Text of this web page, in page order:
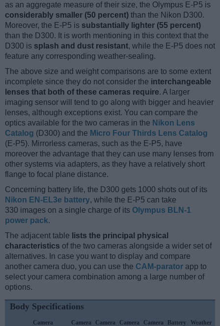
as an aggregate measure of their size, the Olympus E-P5 is
considerably smaller (50 percent) than the Nikon D300.
Moreover, the E-P5 is substantially lighter (55 percent)
than the D300. It is worth mentioning in this context that the
D300 is splash and dust resistant, while the E-P5 does not
feature any corresponding weather-sealing.
The above size and weight comparisons are to some extent
incomplete since they do not consider the interchangeable
lenses that both of these cameras require. A larger
imaging sensor will tend to go along with bigger and heavier
lenses, although exceptions exist. You can compare the
optics available for the two cameras in the Nikon Lens
Catalog (D300) and the Micro Four Thirds Lens Catalog
(E-P5). Mirrorless cameras, such as the E-P5, have
moreover the advantage that they can use many lenses from
other systems via adapters, as they have a relatively short
flange to focal plane distance.
Concerning battery life, the D300 gets 1000 shots out of its
Nikon EN-EL3e battery, while the E-P5 can take
330 images on a single charge of its Olympus BLN-1
power pack.
The adjacent table lists the principal physical
characteristics of the two cameras alongside a wider set of
alternatives. In case you want to display and compare
another camera duo, you can use the CAM-parator app to
select your camera combination among a large number of
options.
Body Specifications
Camera
Camera
Camera
Camera
Camera
Battery
Weather